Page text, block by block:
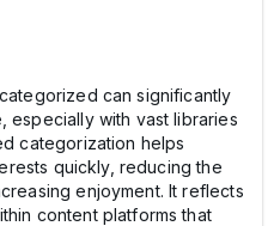
can significantly
especially with vast libraries
categorization helps
quickly, reducing the
enjoyment. It reflects
content platforms that